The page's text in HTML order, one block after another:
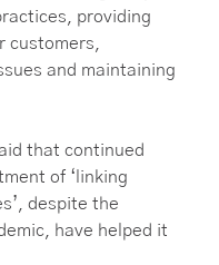
providing
customers,
and maintaining
that continued
of ‘linking
despite the
have helped it